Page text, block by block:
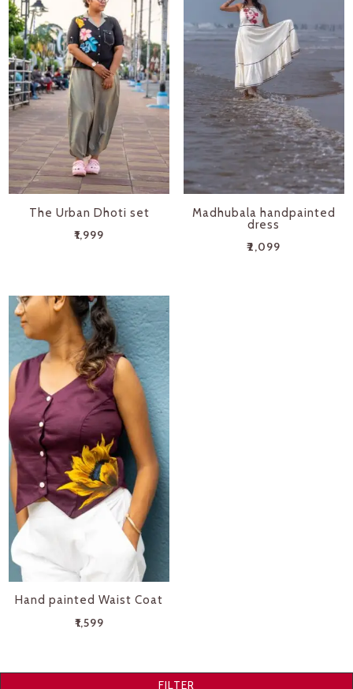
The Urban Dhoti set
₹1,999
Madhubala handpainted
dress
₹2,099
Hand painted Waist Coat
₹1,599
FILTER